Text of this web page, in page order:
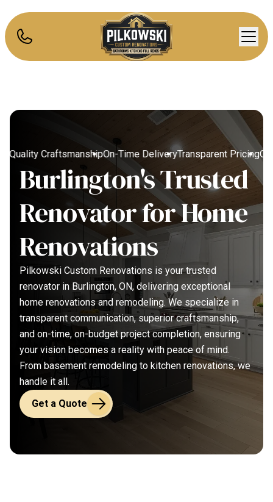
Quality CraftsmanshipOn-Time DeliveryTransparent Pricing
Burlington's Trusted
Renovator for Home
Renovations
Pilkowski Custom Renovations is your trusted
renovator in Burlington, ON, delivering exceptional
home renovations and remodeling. We specialize in
transparent communication, superior craftsmanship,
and on-time, on-budget project completion, ensuring
your vision becomes a reality with peace of mind.
From basement remodeling to kitchen renovations, we
handle it all.
Get a Quote